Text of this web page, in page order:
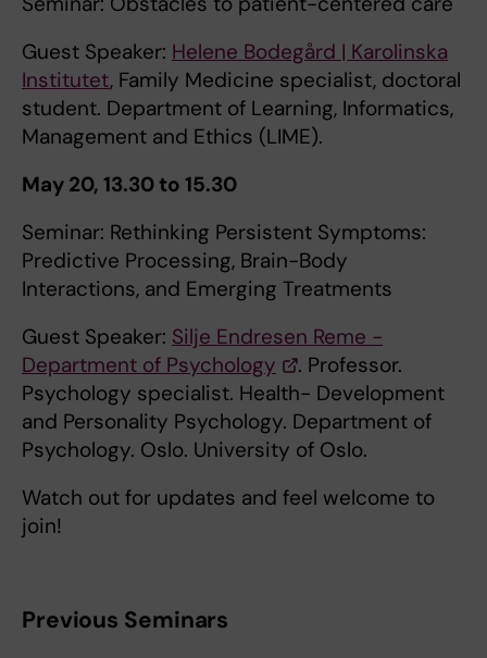
Guest Speaker: Helene Bodegård | Karolinska
Institutet, Family Medicine specialist, doctoral
student. Department of Learning, Informatics,
Management and Ethics (LIME).
May 20, 13.30 to 15.30
Seminar: Rethinking Persistent Symptoms:
Predictive Processing, Brain-Body
Interactions, and Emerging Treatments
Guest Speaker: Silje Endresen Reme -
Department of Psychology
. Professor.
Psychology specialist. Health- Development
and Personality Psychology. Department of
Psychology. Oslo. University of Oslo.
Watch out for updates and feel welcome to
join!
Previous Seminars